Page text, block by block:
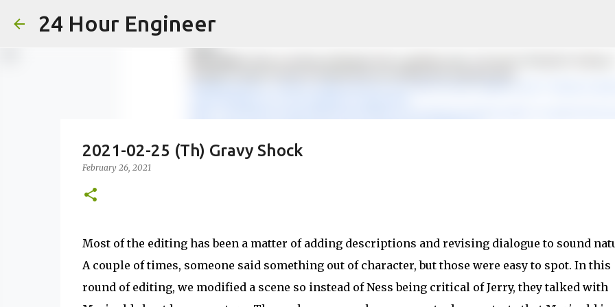
24 Hour Engineer
2021-02-25 (Th) Gravy Shock
February 26, 2021
Most of the editing has been a matter of adding descriptions and revising dialogue to sound
A couple of times, someone said something out of character, but those were easy to spot. In this
round of editing, we modified a scene so instead of Ness being critical of Jerry, they talked with